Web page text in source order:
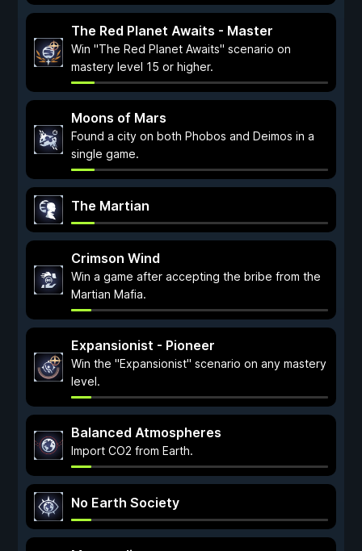
The Red Planet Awaits - Master
Win "The Red Planet Awaits" scenario on
mastery level 15 or higher.
Moons of Mars
Found a city on both Phobos and Deimos in a
single game.
The Martian
Crimson Wind
Win a game after accepting the bribe from the
Martian Mafia.
Expansionist - Pioneer
Win the "Expansionist" scenario on any mastery
level.
Balanced Atmospheres
Import CO2 from Earth.
No Earth Society